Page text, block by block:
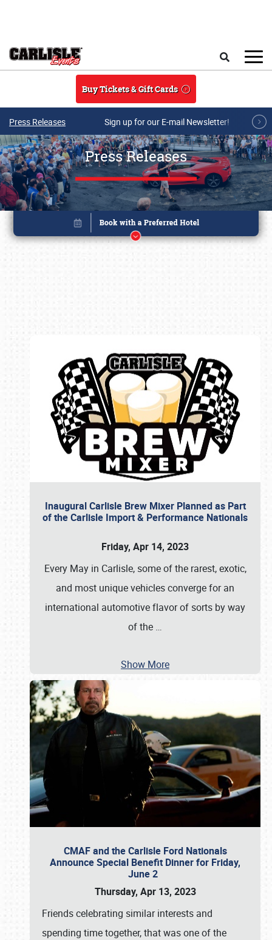
Buy Tickets & Gift Cards
Press Releases Sign up for our E-mail Newsletter!
Press Releases
Inaugural Carlisle Brew Mixer Planned as Part
of the Carlisle Import & Performance Nationals
Friday, Apr 14, 2023
Every May in Carlisle, some of the rarest, exotic,
and most unique vehicles converge for an
international automotive flavor of sorts by way
of the …
Show More
CMAF and the Carlisle Ford Nationals
Announce Special Benefit Dinner for Friday,
June 2
Thursday, Apr 13, 2023
Friends celebrating similar interests and
spending time together, that was one of the
Book online or call (800) 216-1876